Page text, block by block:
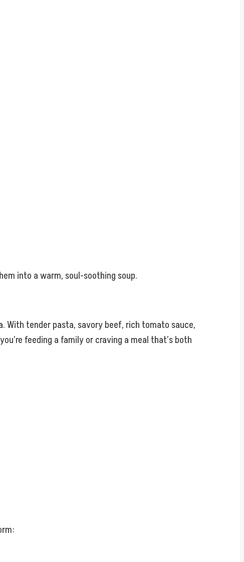
into a warm, soul-soothing soup.
With tender pasta, savory beef, rich tomato sauce,
feeding a family or craving a meal that’s both